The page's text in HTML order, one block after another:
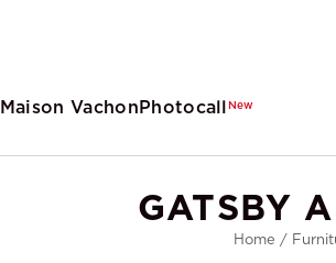
Maison VachonPhotocallNew
GATSBY
Home /